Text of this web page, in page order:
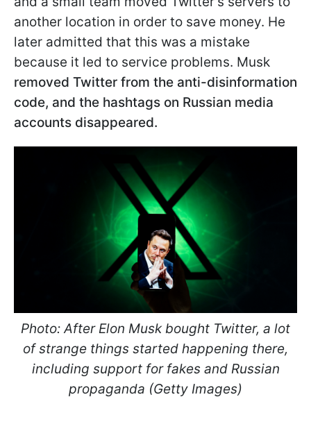
another location in order to save money. He
later admitted that this was a mistake
because it led to service problems. Musk
removed Twitter from the anti-disinformation
code, and the hashtags on Russian media
accounts disappeared.
Photo: After Elon Musk bought Twitter, a lot
of strange things started happening there,
including support for fakes and Russian
propaganda (Getty Images)